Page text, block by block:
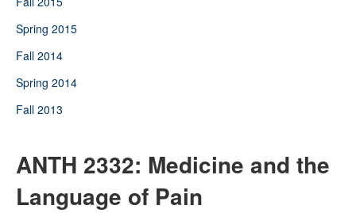
Spring 2015
Fall 2014
Spring 2014
Fall 2013
ANTH 2332: Medicine and the
Language of Pain